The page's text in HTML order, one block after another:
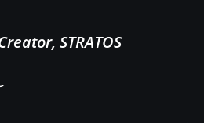
STRATOS